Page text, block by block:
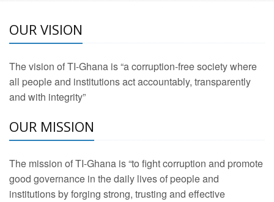
OUR VISION
The vision of TI-Ghana is “a corruption-free society where
all people and institutions act accountably, transparently
and with integrity”
OUR MISSION
The mission of TI-Ghana is “to fight corruption and promote
good governance in the daily lives of people and
institutions by forging strong, trusting and effective